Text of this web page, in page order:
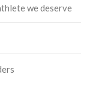
we deserve